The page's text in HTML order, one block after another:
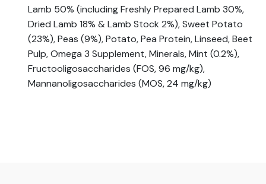
Lamb 50% (including Freshly Prepared Lamb 30%,
Dried Lamb 18% & Lamb Stock 2%), Sweet Potato
(23%), Peas (9%), Potato, Pea Protein, Linseed, Beet
Pulp, Omega 3 Supplement, Minerals, Mint (0.2%),
Fructooligosaccharides (FOS, 96 mg/kg),
Mannanoligosaccharides (MOS, 24 mg/kg)